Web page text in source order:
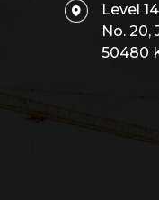
Level
No. 20,
50480